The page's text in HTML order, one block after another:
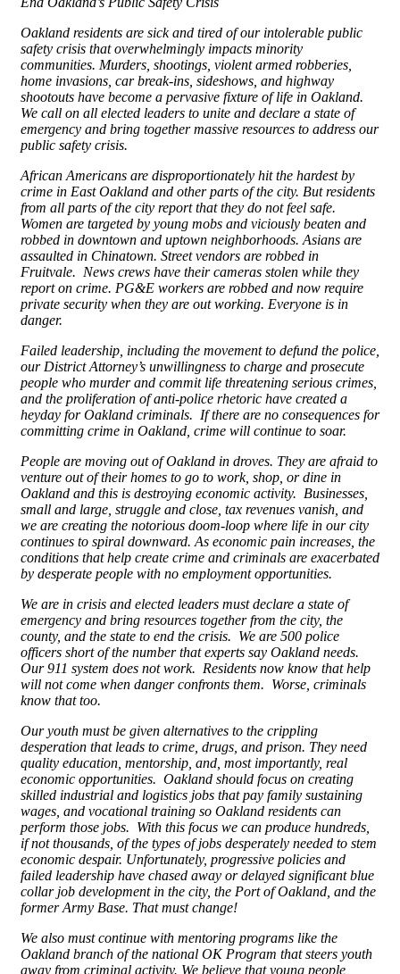
Oakland residents are sick and tired of our intolerable public
safety crisis that overwhelmingly impacts minority
communities. Murders, shootings, violent armed robberies,
home invasions, car break-ins, sideshows, and highway
shootouts have become a pervasive fixture of life in Oakland.
We call on all elected leaders to unite and declare a state of
emergency and bring together massive resources to address our
public safety crisis.
African Americans are disproportionately hit the hardest by
crime in East Oakland and other parts of the city. But residents
from all parts of the city report that they do not feel safe.
Women are targeted by young mobs and viciously beaten and
robbed in downtown and uptown neighborhoods. Asians are
assaulted in Chinatown. Street vendors are robbed in
Fruitvale. News crews have their cameras stolen while they
report on crime. PG&E workers are robbed and now require
private security when they are out working. Everyone is in
danger.
Failed leadership, including the movement to defund the police,
our District Attorney’s unwillingness to charge and prosecute
people who murder and commit life threatening serious crimes,
and the proliferation of anti-police rhetoric have created a
heyday for Oakland criminals. If there are no consequences for
committing crime in Oakland, crime will continue to soar.
People are moving out of Oakland in droves. They are afraid to
venture out of their homes to go to work, shop, or dine in
Oakland and this is destroying economic activity. Businesses,
small and large, struggle and close, tax revenues vanish, and
we are creating the notorious doom-loop where life in our city
continues to spiral downward. As economic pain increases, the
conditions that help create crime and criminals are exacerbated
by desperate people with no employment opportunities.
We are in crisis and elected leaders must declare a state of
emergency and bring resources together from the city, the
county, and the state to end the crisis. We are 500 police
officers short of the number that experts say Oakland needs.
Our 911 system does not work. Residents now know that help
will not come when danger confronts them. Worse, criminals
know that too.
Our youth must be given alternatives to the crippling
desperation that leads to crime, drugs, and prison. They need
quality education, mentorship, and, most importantly, real
economic opportunities. Oakland should focus on creating
skilled industrial and logistics jobs that pay family sustaining
wages, and vocational training so Oakland residents can
perform those jobs. With this focus we can produce hundreds,
if not thousands, of the types of jobs desperately needed to stem
economic despair. Unfortunately, progressive policies and
failed leadership have chased away or delayed significant blue
collar job development in the city, the Port of Oakland, and the
former Army Base. That must change!
We also must continue with mentoring programs like the
Oakland branch of the national OK Program that steers youth
away from criminal activity. We believe that young people